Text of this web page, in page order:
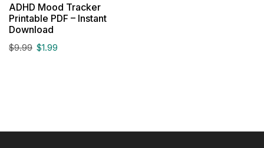
ADHD Mood Tracker
Printable PDF – Instant
Download
$9.99 $1.99